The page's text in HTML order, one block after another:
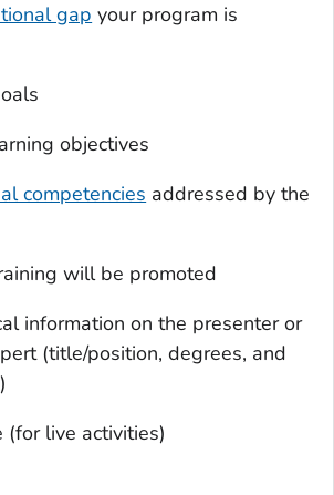
gap your program is
objectives
competencies addressed by the
will be promoted
information on the presenter or
(title/position, degrees, and
(for live activities)